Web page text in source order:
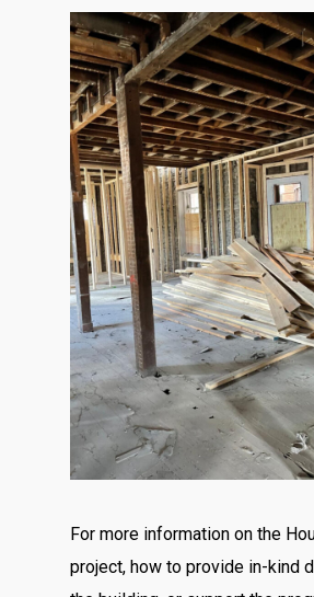
For more information on the
project, how to provide in-kind